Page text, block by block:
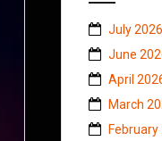
July 2026
June
April
March
February